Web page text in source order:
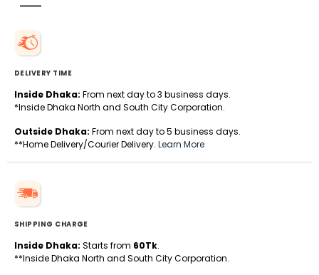
DELIVERY TIME
Inside Dhaka: From next day to 3 business days.
*Inside Dhaka North and South City Corporation.
Outside Dhaka: From next day to 5 business days.
**Home Delivery/Courier Delivery. Learn More
SHIPPING CHARGE
Inside Dhaka: Starts from 60Tk.
**Inside Dhaka North and South City Corporation.